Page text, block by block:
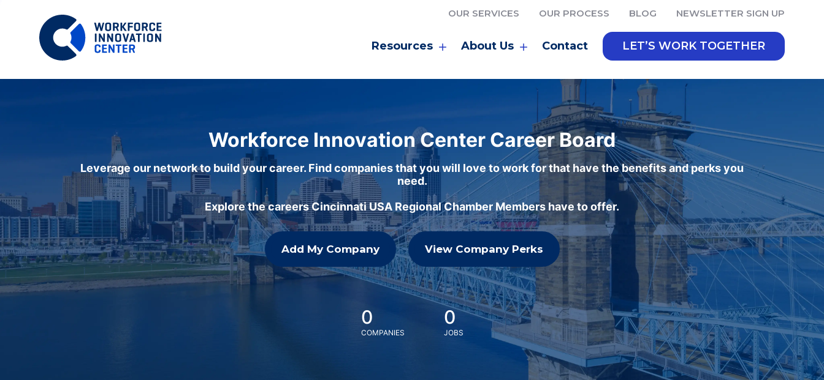
OUR SERVICES OUR PROCESS BLOG NEWSLETTER SIGN UP
Resources About Us Contact LET’S WORK TOGETHER
Workforce Innovation Center Career Board
Leverage our network to build your career. Find companies that you will love to work for that have the benefits and perks you
need.
Explore the careers Cincinnati USA Regional Chamber Members have to offer.
Add My Company View Company Perks
0
COMPANIES
0
JOBS